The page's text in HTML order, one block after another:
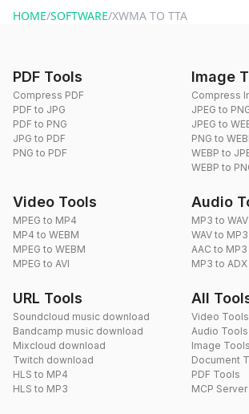
HOME/SOFTWARE/XWMA TO TTA
PDF Tools
Compress PDF
PDF to JPG
PDF to PNG
JPG to PDF
PNG to PDF
Image
Compress
JPEG to
JPEG to
PNG to
WEBP to
WEBP to
Video Tools
MPEG to MP4
MP4 to WEBM
MPEG to WEBM
MPEG to AVI
Audio
MP3 to WAV
WAV to MP3
AAC to MP3
MP3 to ADX
URL Tools
Soundcloud music download
Bandcamp music download
Mixcloud download
Twitch download
HLS to MP4
HLS to MP3
All
Video Tools
Audio Tools
Image Tools
Document
PDF Tools
MCP